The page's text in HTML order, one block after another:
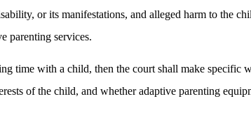
or its manifestations, and alleged harm to the
parenting services.
time with a child, then the court shall make specific
of the child, and whether adaptive parenting